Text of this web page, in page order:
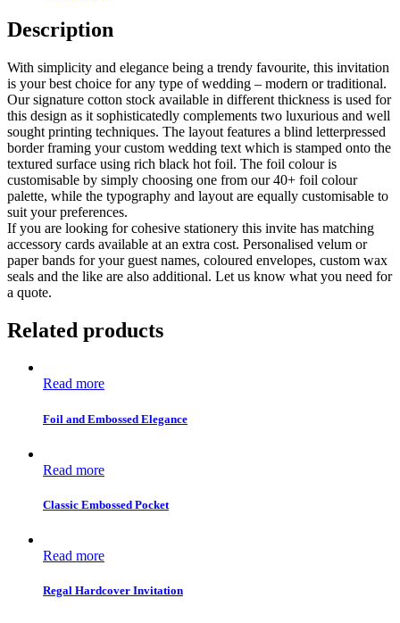
Description
With simplicity and elegance being a trendy favourite, this invitation
is your best choice for any type of wedding – modern or traditional.
Our signature cotton stock available in different thickness is used for
this design as it sophisticatedly complements two luxurious and well
sought printing techniques. The layout features a blind letterpressed
border framing your custom wedding text which is stamped onto the
textured surface using rich black hot foil. The foil colour is
customisable by simply choosing one from our 40+ foil colour
palette, while the typography and layout are equally customisable to
suit your preferences.
If you are looking for cohesive stationery this invite has matching
accessory cards available at an extra cost. Personalised velum or
paper bands for your guest names, coloured envelopes, custom wax
seals and the like are also additional. Let us know what you need for
a quote.
Related products
Read more
Foil and Embossed Elegance
Read more
Classic Embossed Pocket
Read more
Regal Hardcover Invitation